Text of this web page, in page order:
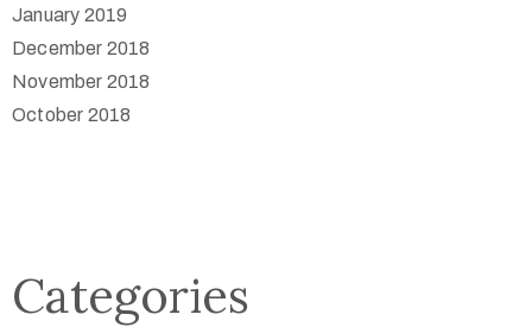
January 2019
December 2018
November 2018
October 2018
Categories